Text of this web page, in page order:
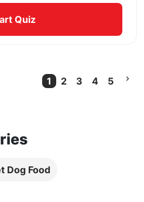
Quiz
1
Current Page
2 3 4 5
Dog Food